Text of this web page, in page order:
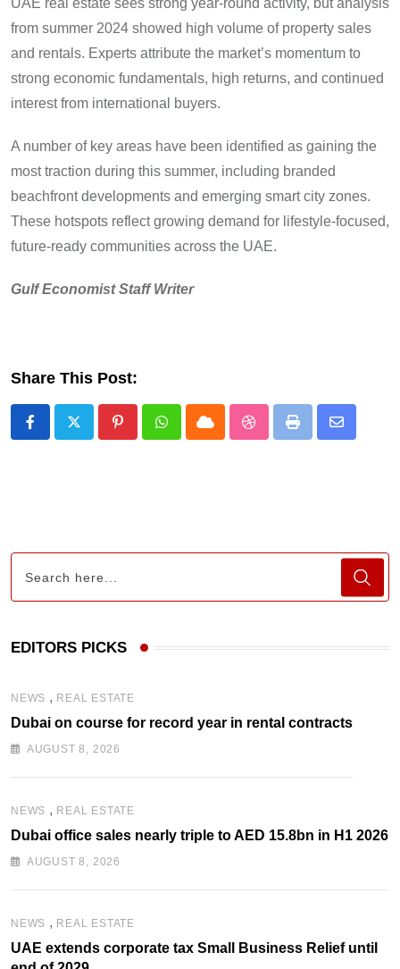
UAE real estate sees strong year-round activity, but analysis
from summer 2024 showed high volume of property sales
and rentals. Experts attribute the market’s momentum to
strong economic fundamentals, high returns, and continued
interest from international buyers.
A number of key areas have been identified as gaining the
most traction during this summer, including branded
beachfront developments and emerging smart city zones.
These hotspots reflect growing demand for lifestyle-focused,
future-ready communities across the UAE.
Gulf Economist Staff Writer
Share This Post:
PinterestWhatsappCloud StumbleUpon
Print
EDITORS PICKS
NEWS , REAL ESTATE
Dubai on course for record year in rental contracts
AUGUST 8, 2026
NEWS , REAL ESTATE
Dubai office sales nearly triple to AED 15.8bn in H1 2026
AUGUST 8, 2026
NEWS , REAL ESTATE
UAE extends corporate tax Small Business Relief until